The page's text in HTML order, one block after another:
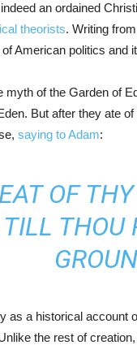
an ordained
theorists. Writing
American politics and
myth of the Garden of
But after they ate
saying to Adam:
OF
TILL
as a historical account
the rest of